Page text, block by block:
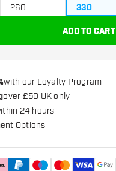
260
330
quantity ADD TO CART
with our Loyalty Program
over £50 UK only
24 hours
Options